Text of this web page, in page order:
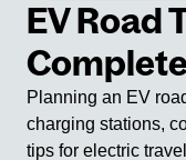
EV Road
Planning an EV
charging stations,
tips for electric